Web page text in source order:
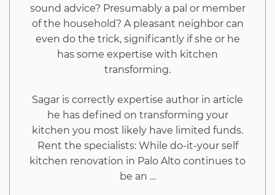
sound advice? Presumably a pal or member
of the household? A pleasant neighbor can
even do the trick, significantly if she or he
has some expertise with kitchen
transforming.
Sagar is correctly expertise author in article
he has defined on transforming your
kitchen you most likely have limited funds.
Rent the specialists: While do-it-your self
kitchen renovation in Palo Alto continues to
be an …